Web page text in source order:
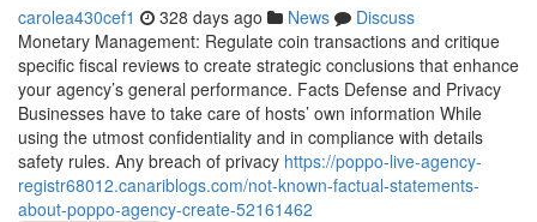
carolea430cef1 328 days ago News
Discuss
Monetary Management: Regulate coin transactions and critique
specific fiscal reviews to create strategic conclusions that enhance
your agency’s general performance. Facts Defense and Privacy
Businesses have to take care of hosts’ own information While
using the utmost confidentiality and in compliance with details
safety rules. Any breach of privacy https://poppo-live-agency-
registr68012.canariblogs.com/not-known-factual-statements-
about-poppo-agency-create-52161462